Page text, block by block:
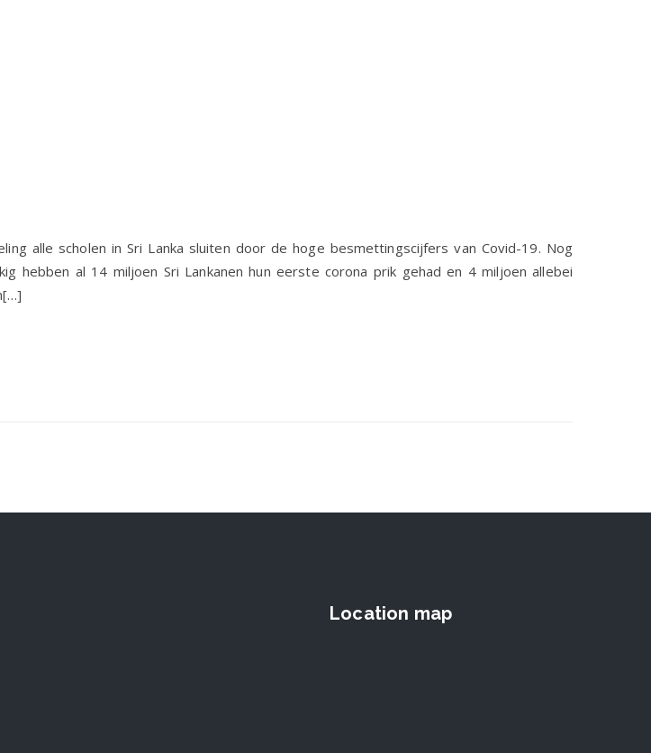
alle scholen in Sri Lanka sluiten door de hoge besmettingscijfers van Covid-19. Nog
hebben al 14 miljoen Sri Lankanen hun eerste corona prik gehad en 4 miljoen allebei
Location map